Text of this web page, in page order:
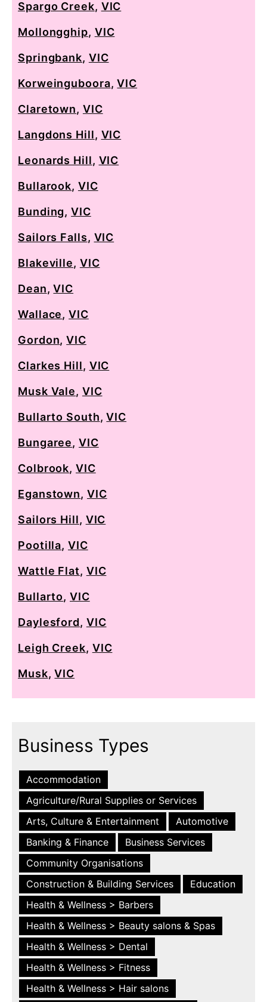
Spargo Creek, VIC
Mollongghip, VIC
Springbank, VIC
Korweinguboora,VIC
Claretown, VIC
Langdons Hill, VIC
Leonards Hill, VIC
Bullarook, VIC
Bunding,VIC
Sailors Falls, VIC
Blakeville, VIC
Dean,VIC
Wallace,VIC
Gordon,VIC
Clarkes Hill, VIC
Musk Vale, VIC
Bullarto South,VIC
Bungaree,VIC
Colbrook,VIC
Eganstown, VIC
Sailors Hill, VIC
Pootilla,VIC
Wattle Flat, VIC
Bullarto,VIC
Daylesford, VIC
Leigh Creek, VIC
Musk,VIC
Business Types
Accommodation
Agriculture/Rural Supplies or Services
Arts, Culture & Entertainment
Automotive
Banking & Finance
Business Services
Community Organisations
Construction & Building Services
Education
Health & Wellness > Barbers
Health & Wellness > Beauty salons & Spas
Health & Wellness > Dental
Health & Wellness > Fitness
Health & Wellness > Hair salons